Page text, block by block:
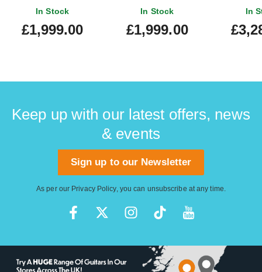
In Stock
£1,999.00
Black Sunburst
In Stock
£1,999.00
In
Keep up with our latest offers, news
& events
Sign up to our Newsletter
As per our Privacy Policy, you can unsubscribe at any time.